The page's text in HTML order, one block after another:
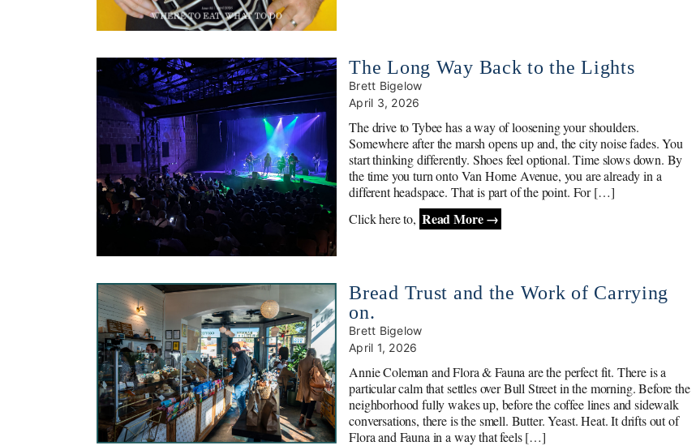
The Long Way Back to the Lights
Brett Bigelow
April 3, 2026
The drive to Tybee has a way of loosening your shoulders.
Somewhere after the marsh opens up and, the city noise fades. You
start thinking differently. Shoes feel optional. Time slows down. By
the time you turn onto Van Horne Avenue, you are already in a
different headspace. That is part of the point. For […]
Click here to, Read More →
Bread Trust and the Work of Carrying
on.
Brett Bigelow
April 1, 2026
Annie Coleman and Flora & Fauna are the perfect fit. There is a
particular calm that settles over Bull Street in the morning. Before the
neighborhood fully wakes up, before the coffee lines and sidewalk
conversations, there is the smell. Butter. Yeast. Heat. It drifts out of
Flora and Fauna in a way that feels […]